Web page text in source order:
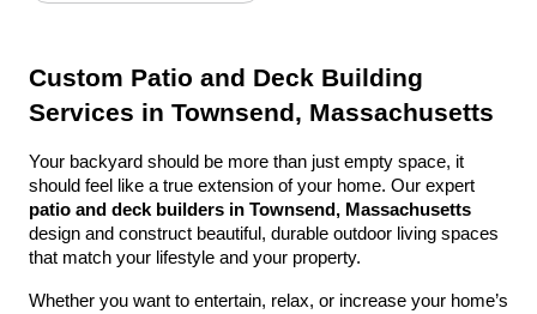
Custom Patio and Deck Building
Services in Townsend, Massachusetts
Your backyard should be more than just empty space, it
patio and deck builders in Townsend, Massachusetts
design and construct beautiful, durable outdoor living spaces
that match your lifestyle and your property.
Whether you want to entertain, relax, or increase your home’s